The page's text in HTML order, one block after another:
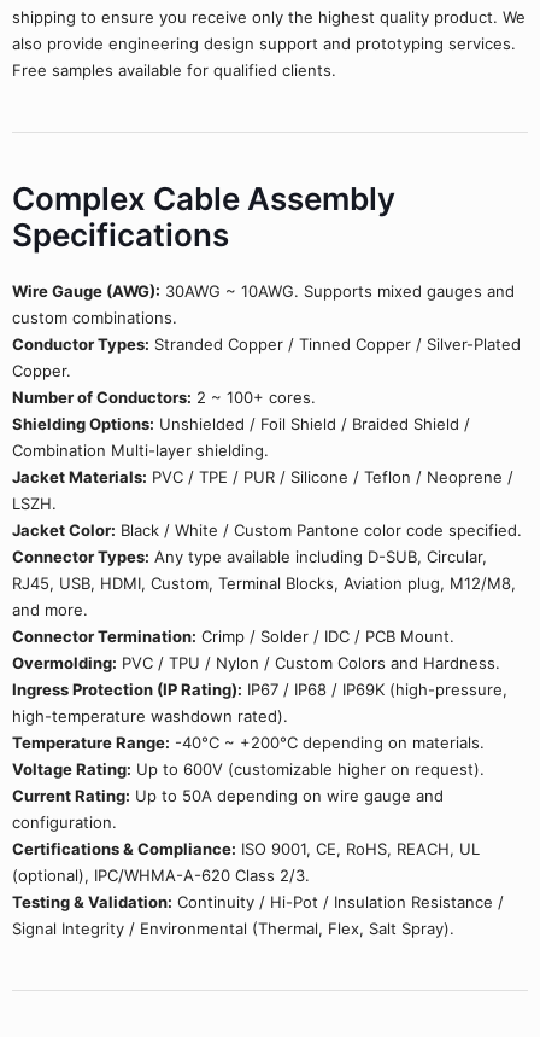
shipping to ensure you receive only the highest quality product. We
also provide engineering design support and prototyping services.
Free samples available for qualified clients.
Complex Cable Assembly
Specifications
Wire Gauge (AWG): 30AWG ~ 10AWG. Supports mixed gauges and
custom combinations.
Conductor Types: Stranded Copper / Tinned Copper / Silver-Plated
Copper.
Number of Conductors: 2 ~ 100+ cores.
Shielding Options: Unshielded / Foil Shield / Braided Shield /
Combination Multi-layer shielding.
Jacket Materials: PVC / TPE / PUR / Silicone / Teflon / Neoprene /
LSZH.
Jacket Color: Black / White / Custom Pantone color code specified.
Connector Types: Any type available including D-SUB, Circular,
RJ45, USB, HDMI, Custom, Terminal Blocks, Aviation plug, M12/M8,
and more.
Connector Termination: Crimp / Solder / IDC / PCB Mount.
Overmolding: PVC / TPU / Nylon / Custom Colors and Hardness.
Ingress Protection (IP Rating): IP67 / IP68 / IP69K (high-pressure,
high-temperature washdown rated).
Temperature Range: -40°C ~ +200°C depending on materials.
Voltage Rating: Up to 600V (customizable higher on request).
Current Rating: Up to 50A depending on wire gauge and
configuration.
Certifications & Compliance: ISO 9001, CE, RoHS, REACH, UL
(optional), IPC/WHMA-A-620 Class 2/3.
Testing & Validation: Continuity / Hi-Pot / Insulation Resistance /
Signal Integrity / Environmental (Thermal, Flex, Salt Spray).